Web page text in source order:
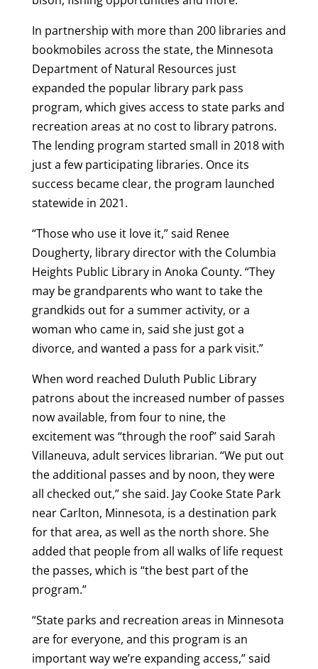
In partnership with more than 200 libraries and
bookmobiles across the state, the Minnesota
Department of Natural Resources just
expanded the popular library park pass
program, which gives access to state parks and
recreation areas at no cost to library patrons.
The lending program started small in 2018 with
just a few participating libraries. Once its
success became clear, the program launched
statewide in 2021.
“Those who use it love it,” said Renee
Dougherty, library director with the Columbia
Heights Public Library in Anoka County. “They
may be grandparents who want to take the
grandkids out for a summer activity, or a
woman who came in, said she just got a
divorce, and wanted a pass for a park visit.”
When word reached Duluth Public Library
patrons about the increased number of passes
now available, from four to nine, the
excitement was “through the roof” said Sarah
Villaneuva, adult services librarian. “We put out
the additional passes and by noon, they were
all checked out,” she said. Jay Cooke State Park
near Carlton, Minnesota, is a destination park
for that area, as well as the north shore. She
added that people from all walks of life request
the passes, which is “the best part of the
program.”
“State parks and recreation areas in Minnesota
are for everyone, and this program is an
important way we’re expanding access,” said